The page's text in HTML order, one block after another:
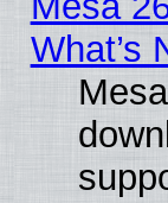
What’s